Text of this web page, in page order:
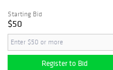
Starting Bid
$50
Register to Bid